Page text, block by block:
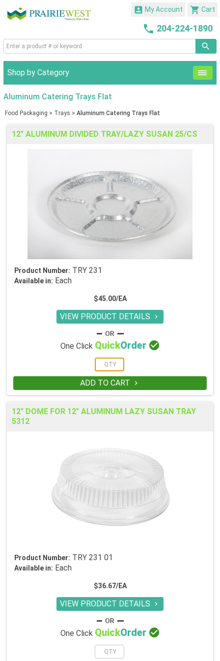
 Cart
 My Account
 204-224-1890
Shop by Category
Aluminum Catering Trays Flat
Food Packaging > Trays > Aluminum Catering Trays Flat
12" ALUMINUM DIVIDED TRAY/LAZY SUSAN 25/CS
Product Number: TRY 231
Available in: Each
$45.00/EA
VIEW PRODUCT DETAILS 
One Click QuickOrder 
ADD TO CART 
12" DOME FOR 12" ALUMINUM LAZY SUSAN TRAY
5312
Product Number: TRY 231 01
Available in: Each
$36.67/EA
VIEW PRODUCT DETAILS 
One Click QuickOrder 